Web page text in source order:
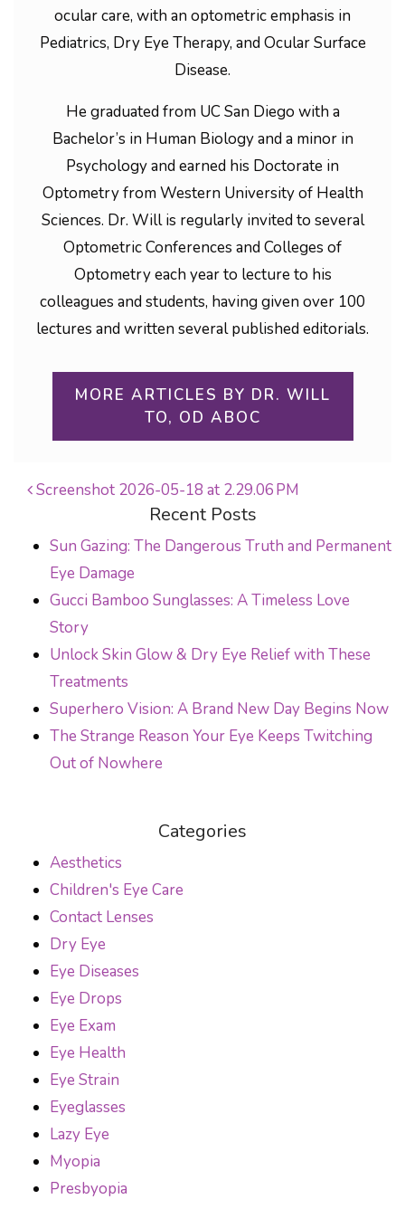
ocular care, with an optometric emphasis in
Pediatrics, Dry Eye Therapy, and Ocular Surface
Disease.
He graduated from UC San Diego with a
Bachelor’s in Human Biology and a minor in
Psychology and earned his Doctorate in
Optometry from Western University of Health
Sciences. Dr. Will is regularly invited to several
Optometric Conferences and Colleges of
Optometry each year to lecture to his
colleagues and students, having given over 100
lectures and written several published editorials.
MORE ARTICLES BY DR. WILL
TO, OD ABOC
POST NAVIGATION
Screenshot 2026-05-18 at 2.29.06 PM
Recent Posts
Sun Gazing: The Dangerous Truth and Permanent
Eye Damage
Gucci Bamboo Sunglasses: A Timeless Love
Story
Unlock Skin Glow & Dry Eye Relief with These
Treatments
Superhero Vision: A Brand New Day Begins Now
The Strange Reason Your Eye Keeps Twitching
Out of Nowhere
Categories
Aesthetics
Children's Eye Care
Contact Lenses
Dry Eye
Eye Diseases
Eye Drops
Eye Exam
Eye Health
Eye Strain
Eyeglasses
Lazy Eye
Myopia
Presbyopia